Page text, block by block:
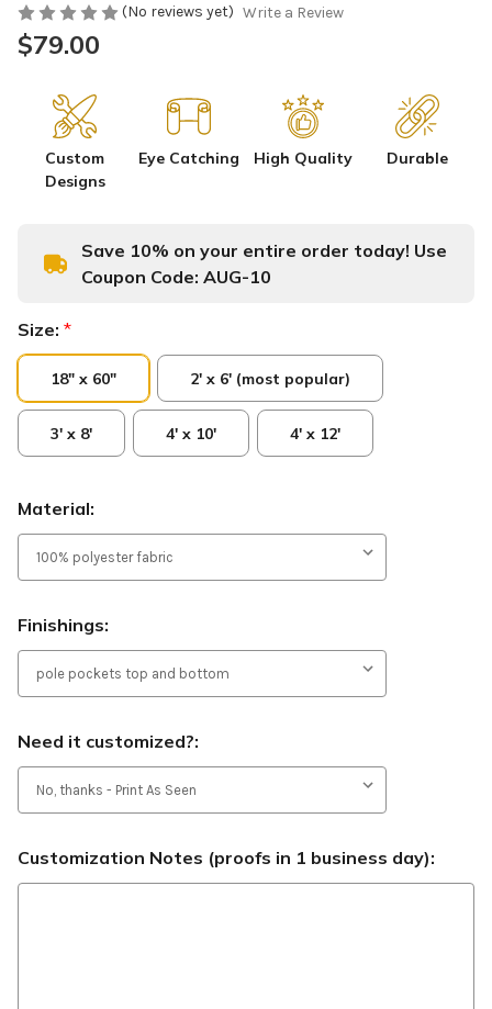
(No reviews yet) Write a Review
$79.00
Custom
Designs
Eye Catching High Quality Durable
Save 10% on your entire order today! Use
Coupon Code: AUG-10
Size: *
18" x 60" 2' x 6' (most popular)
3' x 8' 4' x 10' 4' x 12'
Material:
Finishings:
Need it customized?:
Customization Notes (proofs in 1 business day):